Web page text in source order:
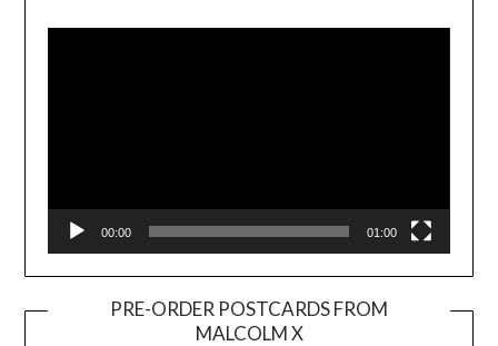
Player
00:00 01:00
PRE-ORDER POSTCARDS FROM
MALCOLM X